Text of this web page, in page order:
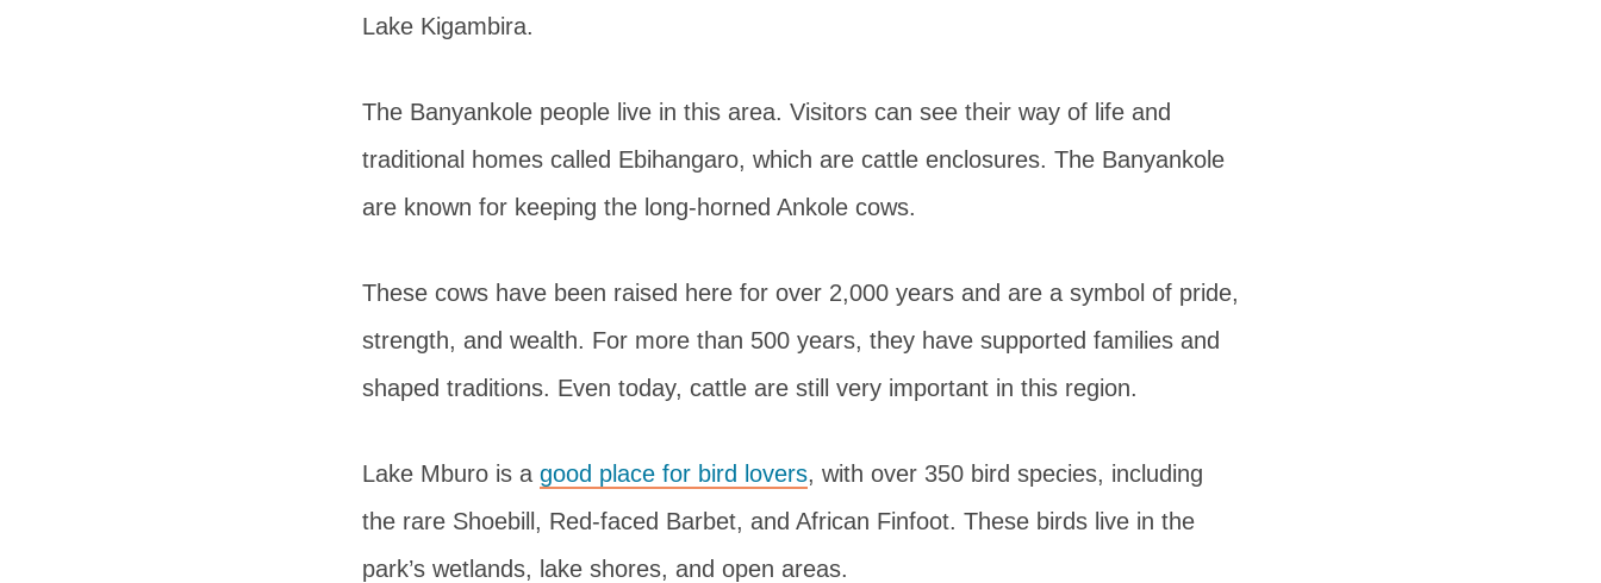
Lake Kigambira.
The Banyankole people live in this area. Visitors can see their way of life and
traditional homes called Ebihangaro, which are cattle enclosures. The Banyankole
are known for keeping the long-horned Ankole cows.
These cows have been raised here for over 2,000 years and are a symbol of pride,
strength, and wealth. For more than 500 years, they have supported families and
shaped traditions. Even today, cattle are still very important in this region.
Lake Mburo is a good place for bird lovers, with over 350 bird species, including
the rare Shoebill, Red-faced Barbet, and African Finfoot. These birds live in the
park’s wetlands, lake shores, and open areas.